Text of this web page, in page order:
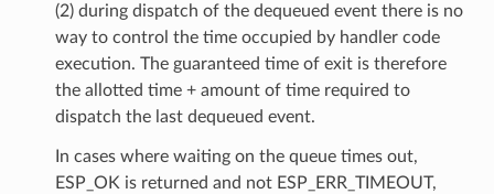
(2) during dispatch of the dequeued event there is no
way to control the time occupied by handler code
execution. The guaranteed time of exit is therefore
the allotted time + amount of time required to
dispatch the last dequeued event.
In cases where waiting on the queue times out,
ESP_OK is returned and not ESP_ERR_TIMEOUT,